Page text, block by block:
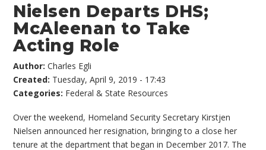
Nielsen Departs DHS;
McAleenan to Take
Acting Role
Author:Charles Egli
Created: Tuesday, April 9, 2019 - 17:43
Categories: Federal & State Resources
Over the weekend, Homeland Security Secretary Kirstjen
Nielsen announced her resignation, bringing to a close her
tenure at the department that began in December 2017. The